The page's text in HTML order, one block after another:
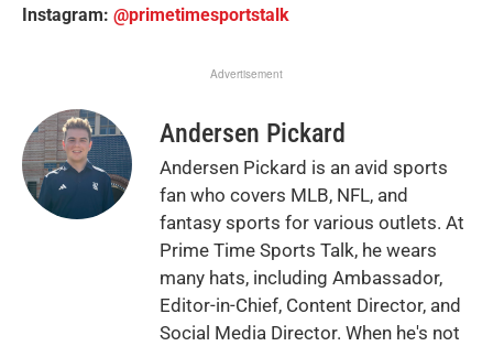
Instagram: @primetimesportstalk
Advertisement
Andersen Pickard
Andersen Pickard is an avid sports
fan who covers MLB, NFL, and
fantasy sports for various outlets. At
Prime Time Sports Talk, he wears
many hats, including Ambassador,
Editor-in-Chief, Content Director, and
Social Media Director. When he's not